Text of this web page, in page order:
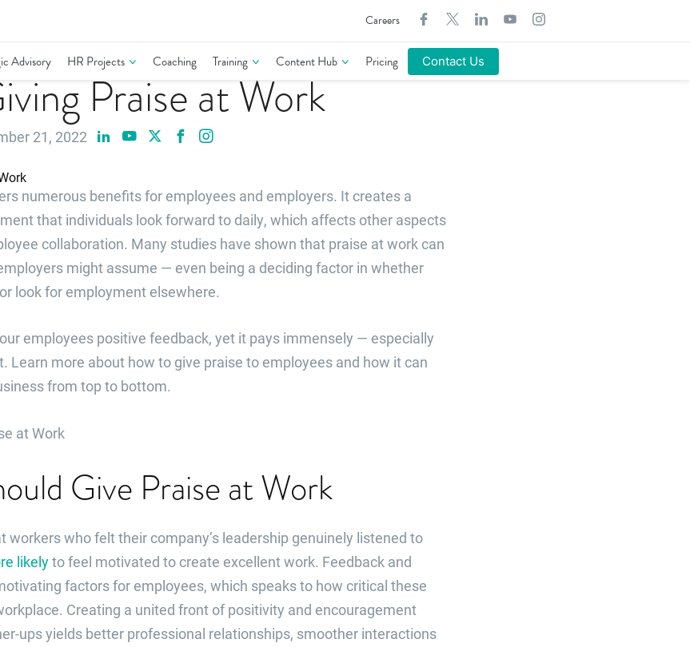
Careers
Advisory HR Projects Coaching Training Content Hub Pricing Contact Us
Praise at Work
21, 2022
numerous benefits for employees and employers. It creates a
that individuals look forward to daily, which affects other aspects
collaboration. Many studies have shown that praise at work can
might assume — even being a deciding factor in whether
look for employment elsewhere.
employees positive feedback, yet it pays immensely — especially
Learn more about how to give praise to employees and how it can
from top to bottom.
Give Praise at Work
workers who felt their company’s leadership genuinely listened to
likelyto feel motivated to create excellent work. Feedback and
factors for employees, which speaks to how critical these
Creating a united front of positivity and encouragement
ups yields better professional relationships, smoother interactions